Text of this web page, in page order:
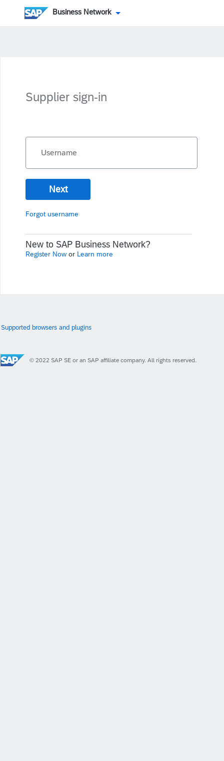
Business Network
Supplier sign-in
Username
Next
Forgot username
New to SAP Business Network?
Register Now or Learn more
Supported browsers and plugins
© 2022 SAP SE or an SAP affiliate company. All rights reserved.